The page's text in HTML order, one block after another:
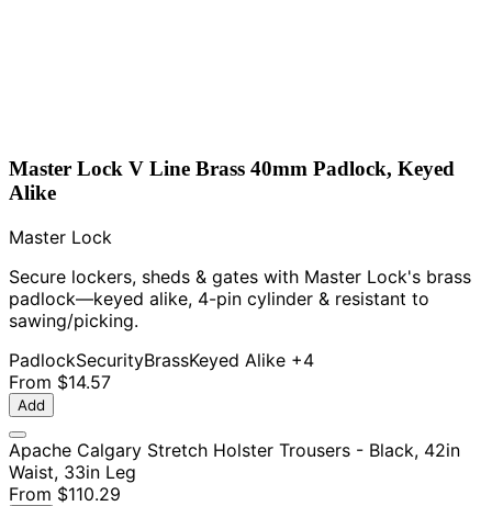
Master Lock V Line Brass 40mm Padlock, Keyed
Alike
Master Lock
Secure lockers, sheds & gates with Master Lock's brass
padlock—keyed alike, 4-pin cylinder & resistant to
sawing/picking.
PadlockSecurityBrassKeyed Alike +4
From $14.57
Add
Apache Calgary Stretch Holster Trousers - Black, 42in
Waist, 33in Leg
From $110.29